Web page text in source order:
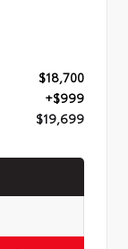
$18,700
+$999
$19,699